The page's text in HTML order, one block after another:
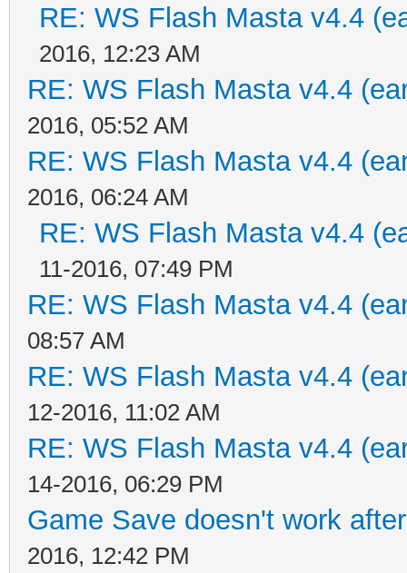
RE: WS Flash Masta v4.4
2016, 12:23 AM
RE: WS Flash Masta v4.4
2016, 05:52 AM
RE: WS Flash Masta v4.4
2016, 06:24 AM
RE: WS Flash Masta v4.4
11-2016, 07:49 PM
RE: WS Flash Masta v4.4
08:57 AM
RE: WS Flash Masta v4.4
12-2016, 11:02 AM
RE: WS Flash Masta v4.4
14-2016, 06:29 PM
Game Save doesn't work
2016, 12:42 PM